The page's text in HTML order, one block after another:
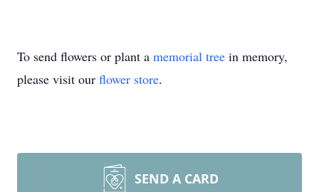
To send flowers or plant a memorial tree in memory,
please visit our flower store.
SEND A CARD